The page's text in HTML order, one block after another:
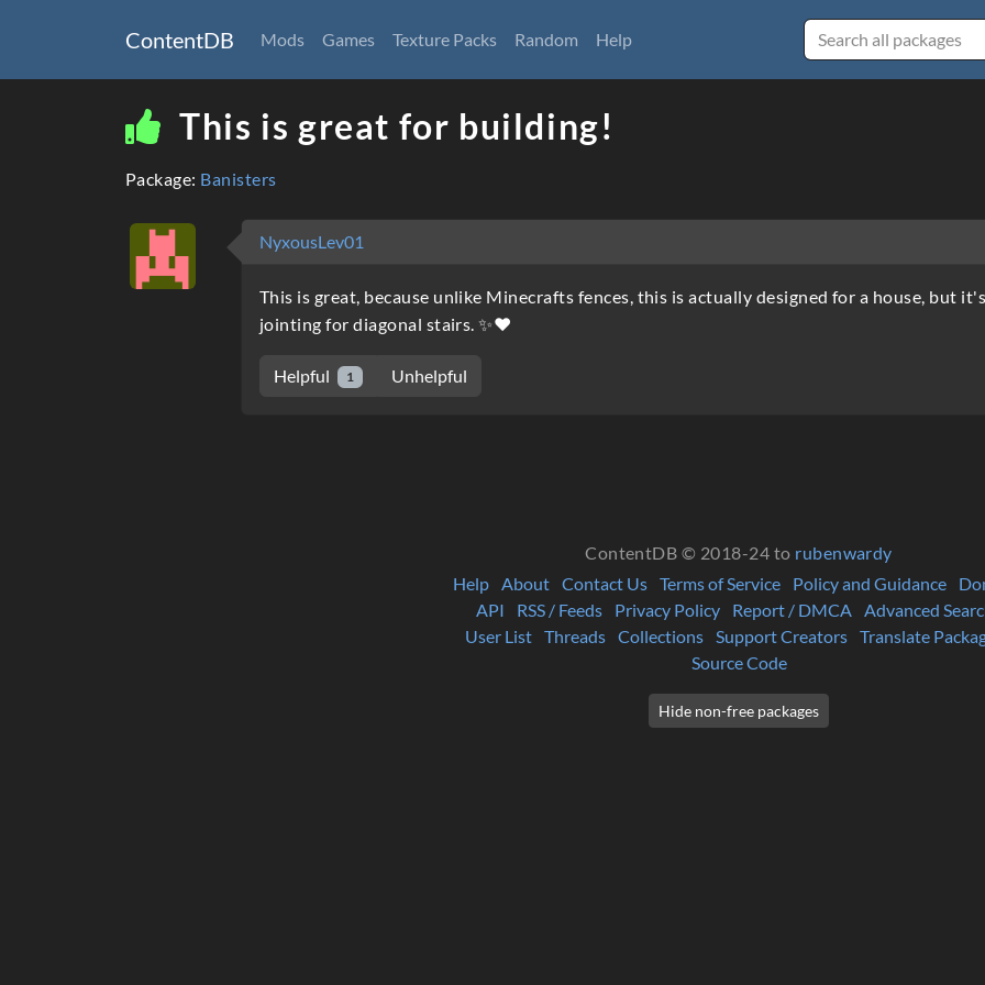
ContentDB Mods Games Texture Packs Random Help
This is great for building!
Package: Banisters
NyxousLev01
This is great, because unlike Minecrafts fences, this is actually designed for a house, but
jointing for diagonal stairs. ✨♥️
Helpful 1 Unhelpful
ContentDB © 2018-24 to rubenwardy
Help About Contact Us Terms of Service Policy and Guidance
API
RSS / Feeds Privacy Policy Report / DMCA
Advanced
User List Threads Collections Support Creators Translate
Source Code